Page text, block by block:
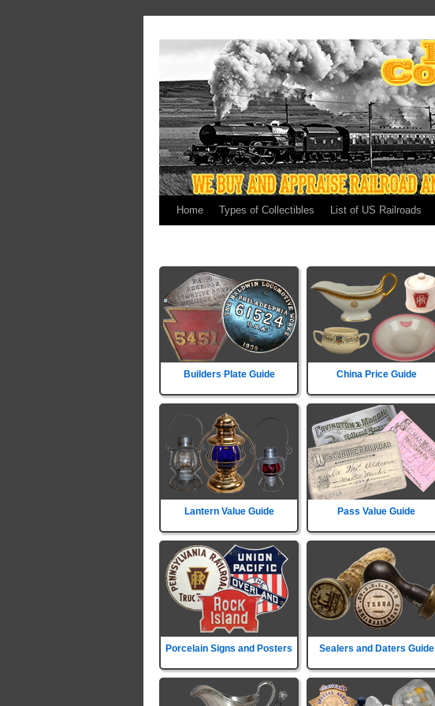
Home Types of Collectibles List of US Railroads
Builders Plate Guide China Price Guide
Lantern Value Guide Pass Value Guide
Porcelain Signs and Posters Sealers and Daters Guide